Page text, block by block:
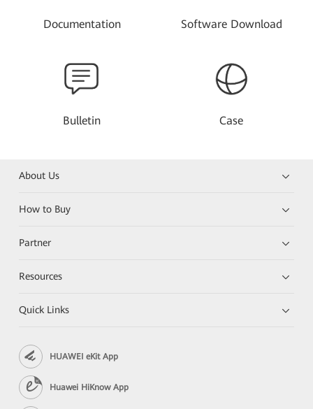
Documentation Software Download
Bulletin Case
About Us
How to Buy
Partner
Resources
Quick Links
HUAWEI eKit App
Huawei HiKnow App